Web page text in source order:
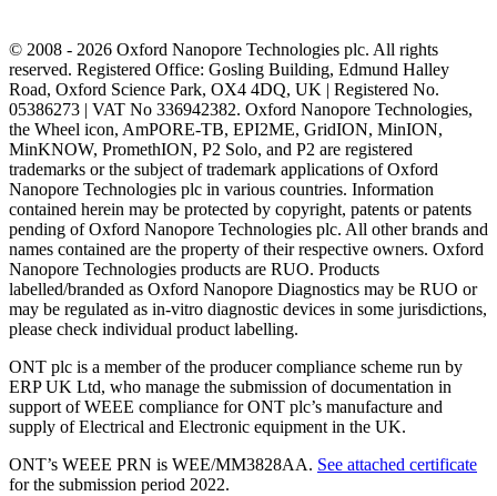
© 2008 - 2026 Oxford Nanopore Technologies plc. All rights
reserved. Registered Office: Gosling Building, Edmund Halley
Road, Oxford Science Park, OX4 4DQ, UK | Registered No.
05386273 | VAT No 336942382. Oxford Nanopore Technologies,
the Wheel icon, AmPORE-TB, EPI2ME, GridION, MinION,
MinKNOW, PromethION, P2 Solo, and P2 are registered
trademarks or the subject of trademark applications of Oxford
Nanopore Technologies plc in various countries. Information
contained herein may be protected by copyright, patents or patents
pending of Oxford Nanopore Technologies plc. All other brands and
names contained are the property of their respective owners. Oxford
Nanopore Technologies products are RUO. Products
labelled/branded as Oxford Nanopore Diagnostics may be RUO or
may be regulated as in‐vitro diagnostic devices in some jurisdictions,
please check individual product labelling.
ONT plc is a member of the producer compliance scheme run by
ERP UK Ltd, who manage the submission of documentation in
support of WEEE compliance for ONT plc’s manufacture and
supply of Electrical and Electronic equipment in the UK.
ONT’s WEEE PRN is WEE/MM3828AA. See attached certificate
for the submission period 2022.